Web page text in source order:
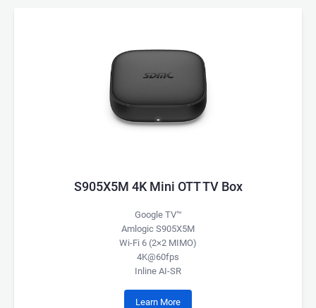
S905X5M 4K Mini OTT TV Box
Google TV™
Amlogic S905X5M
Wi-Fi 6 (2×2 MIMO)
4K@60fps
Inline AI-SR
Learn More